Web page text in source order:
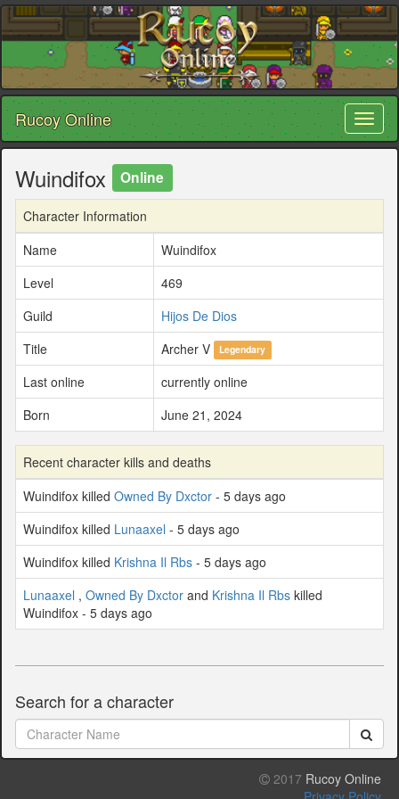
Rucoy Online
Wuindifox Online
Character Information
Name
Wuindifox
Level
469
Guild
Hijos De Dios
Title
Archer V Legendary
Last online
currently online
Born
June 21, 2024
Recent character kills and deaths
Wuindifox killed Owned By Dxctor - 5 days ago
Wuindifox killed Lunaaxel - 5 days ago
Wuindifox killed Krishna Il Rbs - 5 days ago
Lunaaxel , Owned By Dxctor and Krishna Il Rbs killed
Wuindifox - 5 days ago
Search for a character
2017 Rucoy Online